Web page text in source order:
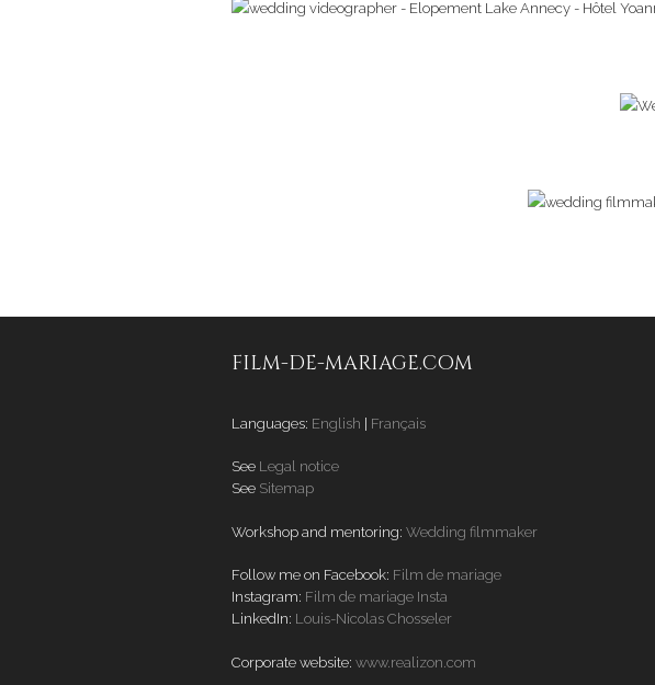
FILM-DE-MARIAGE.COM
Languages: English | Français
See Legal notice
See Sitemap
Workshop and mentoring: Wedding filmmaker
Follow me on Facebook: Film de mariage
Instagram: Film de mariage Insta
LinkedIn: Louis-Nicolas Chosseler
Corporate website: www.realizon.com